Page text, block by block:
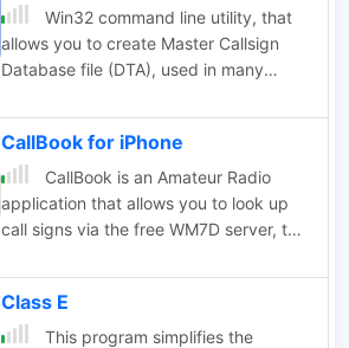
Win32 command line utility, that
allows you to create Master Callsign
Database file (DTA), used in many
logs in ADIF, Cabrillo, and plain text
formats.
CallBook for iPhone
CallBook is an Amateur Radio
application that allows you to look up
call signs via the free WM7D server, the
HamCall subscription server and track
active APRS stations on www.aprs.fi.
Lookup results can be emailed and the
Class E
This program simplifies the